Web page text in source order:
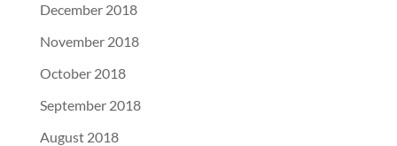
December 2018
November 2018
October 2018
September 2018
August 2018